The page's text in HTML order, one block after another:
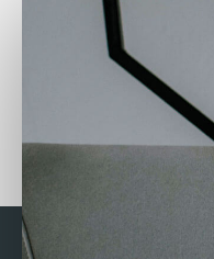
assignment help for time